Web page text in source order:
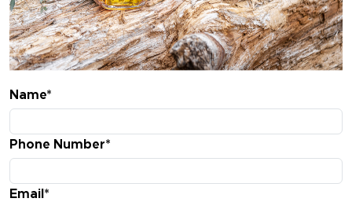
Name*
Phone Number*
Email*